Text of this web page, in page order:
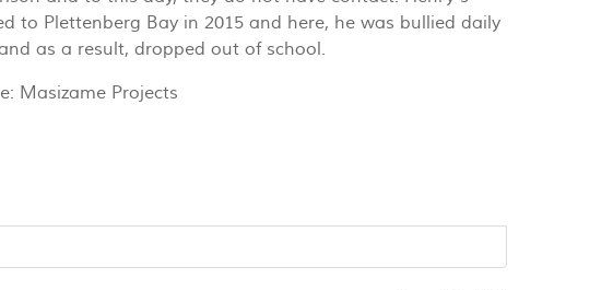
to Plettenberg Bay in 2015 and here, he was bullied daily
as a result, dropped out of school.
Masizame Projects